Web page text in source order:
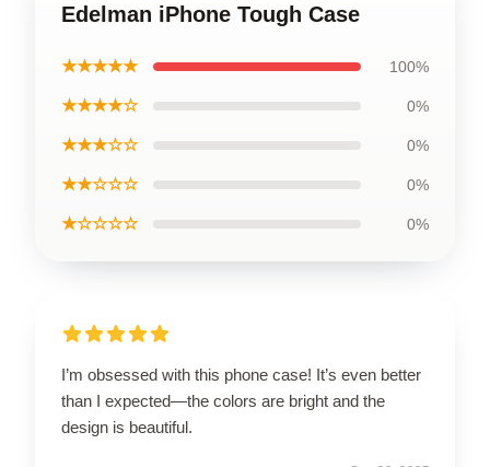
Edelman iPhone Tough Case
★★★★★ 100%
★★★★☆ 0%
★★★☆☆ 0%
★★☆☆☆ 0%
★☆☆☆☆ 0%
I’m obsessed with this phone case! It’s even better
than I expected—the colors are bright and the
design is beautiful.